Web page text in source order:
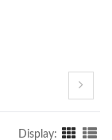
Display: